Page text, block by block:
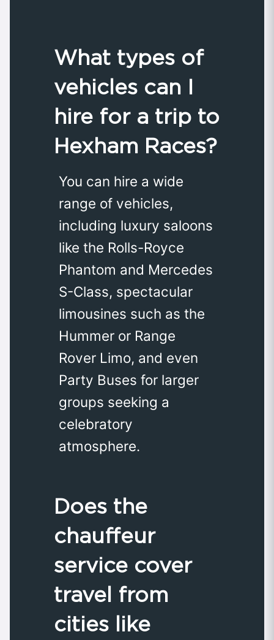
What types of
vehicles can I
hire for a trip to
Hexham Races?
You can hire a wide
range of vehicles,
including luxury saloons
like the Rolls-Royce
Phantom and Mercedes
S-Class, spectacular
limousines such as the
Hummer or Range
Rover Limo, and even
Party Buses for larger
groups seeking a
celebratory
atmosphere.
Does the
chauffeur
service cover
travel from
cities like